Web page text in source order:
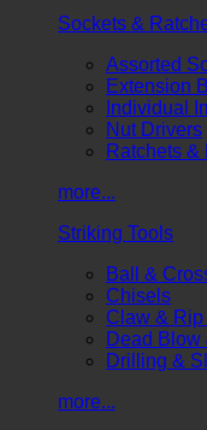
Sockets &
Assorted
Extension
Individual
Nut Drivers
Ratchets &
more...
Striking Tools
Ball &
Chisels
Claw & Rip
Dead Blow
Drilling &
more...